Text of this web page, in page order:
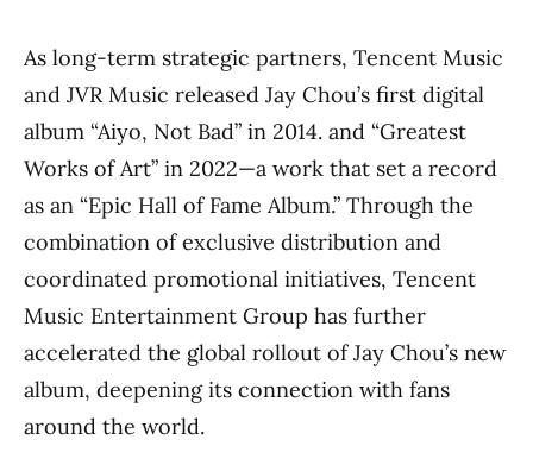
As long-term strategic partners, Tencent Music
and JVR Music released Jay Chou’s first digital
album “Aiyo, Not Bad” in 2014. and “Greatest
Works of Art” in 2022—a work that set a record
as an “Epic Hall of Fame Album.” Through the
combination of exclusive distribution and
coordinated promotional initiatives, Tencent
Music Entertainment Group has further
accelerated the global rollout of Jay Chou’s new
album, deepening its connection with fans
around the world.